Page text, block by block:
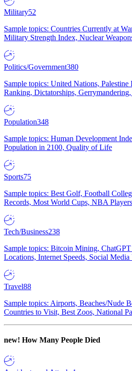
Military52
Sample topics: Countries Currently at
Military Strength Index, Nuclear
Politics/Government380
Sample topics: United Nations,
Ranking, Dictatorships,
Population348
Sample topics: Human Development
Population in 2100, Quality of Life
Sports75
Sample topics: Best Golf, Football
Records, Most World Cups, NBA
Tech/Business238
Sample topics: Bitcoin Mining,
Locations, Internet Speeds, Social Media
Travel88
Sample topics: Airports, Beaches/Nude
Countries to Visit, Best Zoos, National
new! How Many People Died